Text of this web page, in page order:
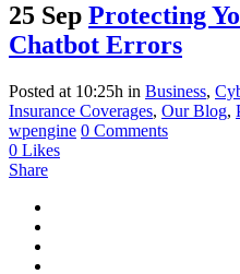
25 Sep Protecting
Chatbot Errors
Posted at 10:25h in Business,
Insurance Coverages, Our Blog,
wpengine 0 Comments
0 Likes
Share